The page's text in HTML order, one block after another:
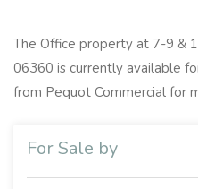
The Office property at 7-9 &
06360 is currently available
from Pequot Commercial for
For Sale by